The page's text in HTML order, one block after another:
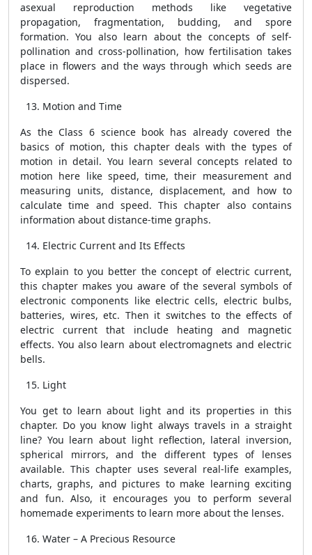
asexual reproduction methods like vegetative
propagation, fragmentation, budding, and spore
formation. You also learn about the concepts of self-
pollination and cross-pollination, how fertilisation takes
place in flowers and the ways through which seeds are
dispersed.
Motion and Time
As the Class 6 science book has already covered the
basics of motion, this chapter deals with the types of
motion in detail. You learn several concepts related to
motion here like speed, time, their measurement and
measuring units, distance, displacement, and how to
calculate time and speed. This chapter also contains
information about distance-time graphs.
Electric Current and Its Effects
To explain to you better the concept of electric current,
this chapter makes you aware of the several symbols of
electronic components like electric cells, electric bulbs,
batteries, wires, etc. Then it switches to the effects of
electric current that include heating and magnetic
effects. You also learn about electromagnets and electric
bells.
Light
You get to learn about light and its properties in this
chapter. Do you know light always travels in a straight
line? You learn about light reflection, lateral inversion,
spherical mirrors, and the different types of lenses
available. This chapter uses several real-life examples,
charts, graphs, and pictures to make learning exciting
and fun. Also, it encourages you to perform several
homemade experiments to learn more about the lenses.
Water – A Precious Resource